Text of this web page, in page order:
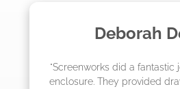
"The crew
job! They